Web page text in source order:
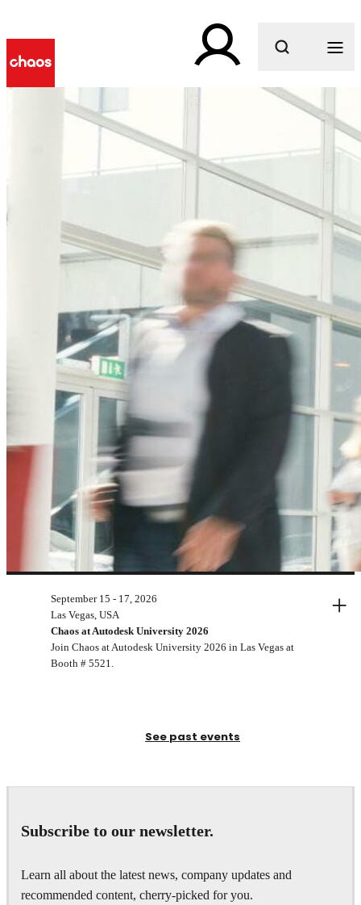
What are you looking for?
Upcoming events
September 15 - 17, 2026
Las Vegas, USA
Chaos at Autodesk University 2026
Join Chaos at Autodesk University 2026 in Las Vegas at
Booth # 5521.
+
See past events
Subscribe to our newsletter.
Learn all about the latest news, company updates and
recommended content, cherry-picked for you.